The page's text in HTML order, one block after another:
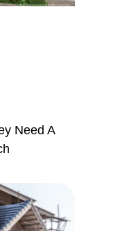
Need A